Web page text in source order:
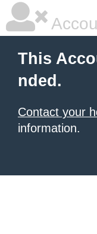
This
nded.
Contact your
information.